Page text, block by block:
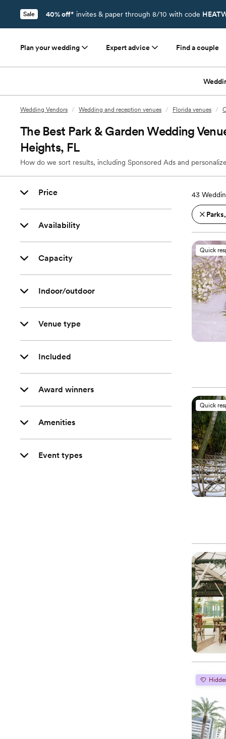
Sale 40% off* invites & paper through 8/10 with code
Plan your wedding Expert advice Find a couple
Wedding Vendors / Wedding and reception venues / Florida venues /
The Best Park & Garden Wedding
Heights, FL
How do we sort results, including Sponsored Ads and
Price
Availability
Capacity
Indoor/outdoor
Venue type
Included
Award winners
Amenities
Event types
43
Quick
Quick